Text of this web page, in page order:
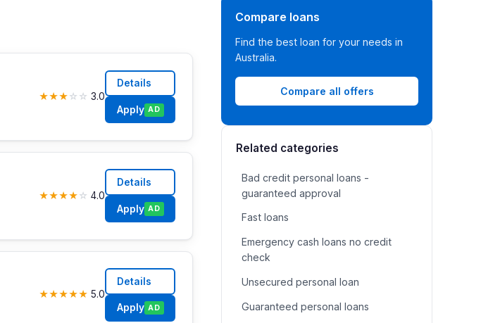
★★★☆ ☆ 3.0
Details
Apply AD
★★★★☆ 4.0
Details
Apply AD
★★★★★ 5.0
Details
Apply AD
Compare loans
Find the best loan for your needs in
Australia.
Compare all offers
Related categories
Bad credit personal loans -
guaranteed approval
Fast loans
Emergency cash loans no credit
check
Unsecured personal loan
Guaranteed personal loans